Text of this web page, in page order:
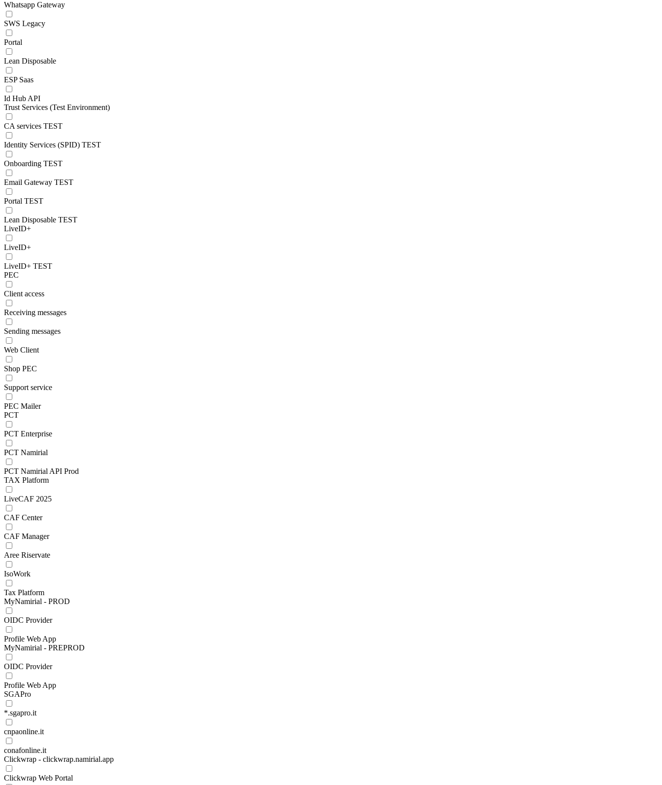
Whatsapp Gateway
SWS Legacy
Portal
Lean Disposable
ESP Saas
Id Hub API
Trust Services (Test Environment)
CA services TEST
Identity Services (SPID) TEST
Onboarding TEST
Email Gateway TEST
Portal TEST
Lean Disposable TEST
LiveID+
LiveID+
LiveID+ TEST
PEC
Client access
Receiving messages
Sending messages
Web Client
Shop PEC
Support service
PEC Mailer
PCT
PCT Enterprise
PCT Namirial
PCT Namirial API Prod
TAX Platform
LiveCAF 2025
CAF Center
CAF Manager
Aree Riservate
IsoWork
Tax Platform
MyNamirial - PROD
OIDC Provider
Profile Web App
MyNamirial - PREPROD
OIDC Provider
Profile Web App
SGAPro
*.sgapro.it
cnpaonline.it
conafonline.it
Clickwrap - clickwrap.namirial.app
Clickwrap Web Portal